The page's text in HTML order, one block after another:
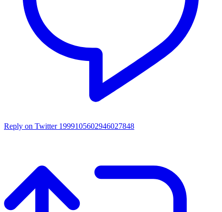
Reply on Twitter 1999105602946027848